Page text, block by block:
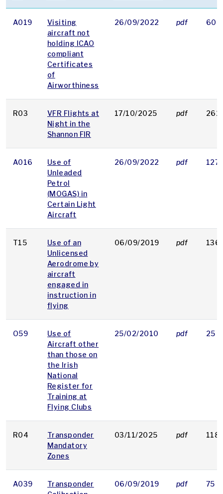
A019
Visiting
aircraft not
holding ICAO
compliant
Certificates
of
Airworthiness
26/09/2022 pdf 60
R03
VFR Flights at
Night in the
Shannon FIR
17/10/2025 pdf 262
A016
Use of
Unleaded
Petrol
(MOGAS) in
Certain Light
Aircraft
26/09/2022 pdf 127
T15
Use of an
Unlicensed
Aerodrome by
aircraft
engaged in
instruction in
flying
06/09/2019 pdf 136
O59
Use of
Aircraft other
than those on
the Irish
National
Register for
Training at
Flying Clubs
25/02/2010 pdf 25
R04
Transponder
Mandatory
Zones
03/11/2025 pdf 118
A039
Transponder
06/09/2019 pdf 75